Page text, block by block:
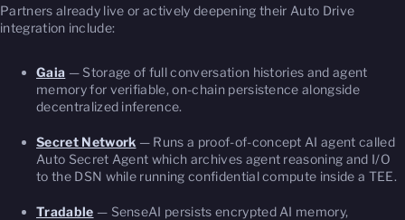
Partners already live or actively deepening their Auto Drive
integration include:
Gaia — Storage of full conversation histories and agent
memory for verifiable, on-chain persistence alongside
decentralized inference.
Secret Network — Runs a proof-of-concept AI agent called
Auto Secret Agent which archives agent reasoning and I/O
to the DSN while running confidential compute inside a TEE.
Tradable — SenseAI persists encrypted AI memory,